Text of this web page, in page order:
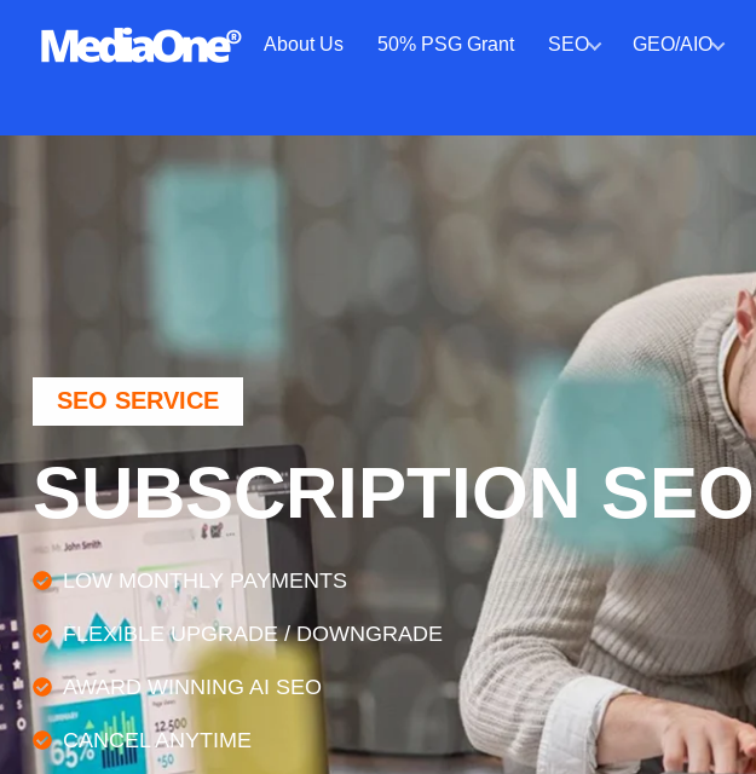
About Us 50% PSG Grant SEO GEO/AIO
SEO SERVICE
SUBSCRIPTION SEO
LOW MONTHLY PAYMENTS
FLEXIBLE UPGRADE / DOWNGRADE
AWARD WINNING AI SEO
CANCEL ANYTIME